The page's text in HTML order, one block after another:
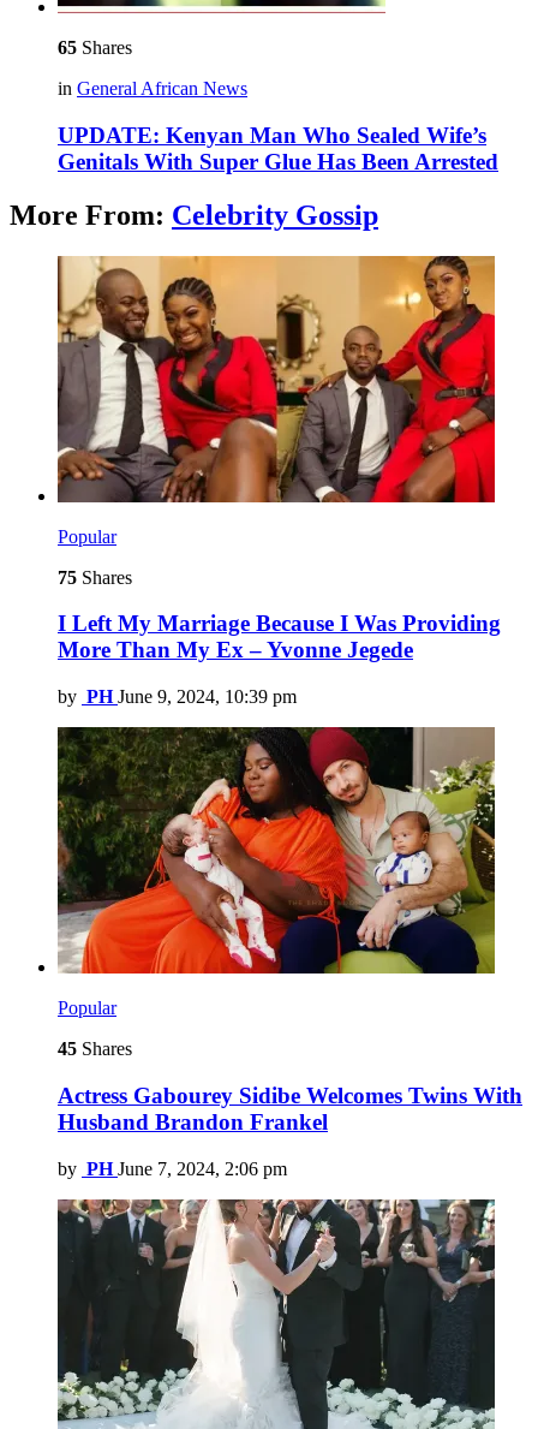
65 Shares
in General African News
UPDATE: Kenyan Man Who Sealed Wife’s
Genitals With Super Glue Has Been Arrested
More From: Celebrity Gossip
Popular
75 Shares
I Left My Marriage Because I Was Providing
More Than My Ex – Yvonne Jegede
by PH June 9, 2024, 10:39 pm
Popular
45 Shares
Actress Gabourey Sidibe Welcomes Twins With
Husband Brandon Frankel
by PH June 7, 2024, 2:06 pm